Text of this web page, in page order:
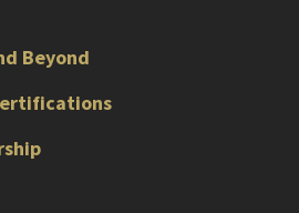
Beyond